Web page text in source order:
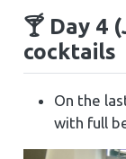
🍸 Day 4
cocktails
On the
with full